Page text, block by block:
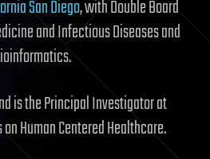
San Diego, with Double Board
and Infectious Diseases and
is the Principal Investigator at
Human Centered Healthcare.